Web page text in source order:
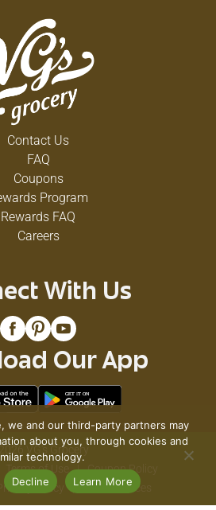
Contact Us
FAQ
Coupons
Program
Rewards FAQ
Careers
With Us
Our App
VG's Grocery
Terms of Use
Coupon Policy
Policy
Recall Notices
we and our third-party partners may
about you, through cookies and
technology.
Decline Learn More